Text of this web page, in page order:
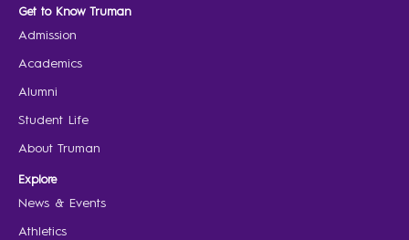
Get to Know Truman
Admission
Academics
Alumni
Student Life
About Truman
Explore
News & Events
Athletics